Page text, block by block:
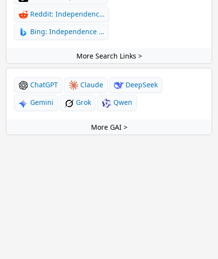
Reddit: Independenc…
Bing: Independence …
More Search Links >
ChatGPT Claude
DeepSeek
Gemini
Grok Qwen
More GAI >